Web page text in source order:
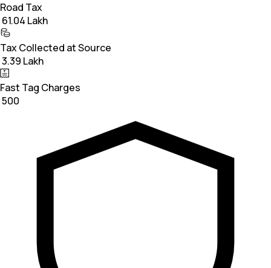
Road Tax
₹ 61.04 Lakh
Tax Collected at Source
₹ 3.39 Lakh
Fast Tag Charges
₹ 500